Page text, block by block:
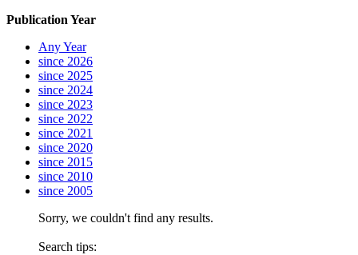
Publication Year
Any Year
since 2026
since 2025
since 2024
since 2023
since 2022
since 2021
since 2020
since 2015
since 2010
since 2005
Sorry, we couldn't find any results.
Search tips: